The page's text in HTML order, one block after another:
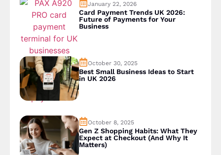
January 22, 2026
Card Payment Trends UK 2026:
Future of Payments for Your
Business
October 30, 2025
Best Small Business Ideas to Start
in UK 2026
October 8, 2025
Gen Z Shopping Habits: What They
Expect at Checkout (And Why It
Matters)